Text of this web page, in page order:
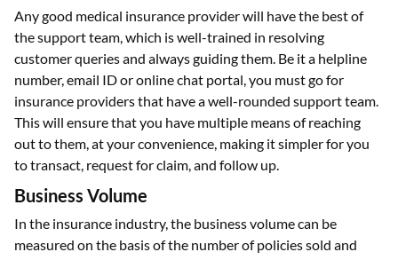
Any good medical insurance provider will have the best of
the support team, which is well-trained in resolving
customer queries and always guiding them. Be it a helpline
number, email ID or online chat portal, you must go for
insurance providers that have a well-rounded support team.
This will ensure that you have multiple means of reaching
out to them, at your convenience, making it simpler for you
to transact, request for claim, and follow up.
Business Volume
In the insurance industry, the business volume can be
measured on the basis of the number of policies sold and